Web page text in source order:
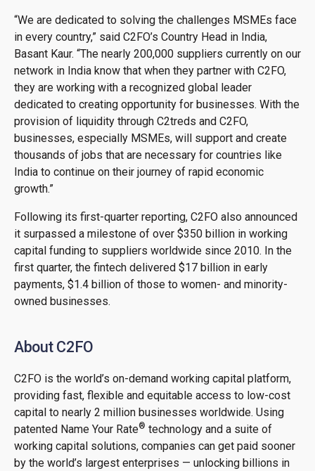
“We are dedicated to solving the challenges MSMEs face
in every country,” said C2FO’s Country Head in India,
Basant Kaur. “The nearly 200,000 suppliers currently on our
network in India know that when they partner with C2FO,
they are working with a recognized global leader
dedicated to creating opportunity for businesses. With the
provision of liquidity through C2treds and C2FO,
businesses, especially MSMEs, will support and create
thousands of jobs that are necessary for countries like
India to continue on their journey of rapid economic
growth.”
Following its first-quarter reporting, C2FO also announced
it surpassed a milestone of over $350 billion in working
capital funding to suppliers worldwide since 2010. In the
first quarter, the fintech delivered $17 billion in early
payments, $1.4 billion of those to women- and minority-
owned businesses.
About C2FO
C2FO is the world’s on-demand working capital platform,
providing fast, flexible and equitable access to low-cost
capital to nearly 2 million businesses worldwide. Using
patented Name Your Rate® technology and a suite of
working capital solutions, companies can get paid sooner
by the world’s largest enterprises — unlocking billions in